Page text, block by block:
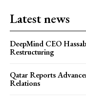
Latest news
DeepMind CEO
Restructuring
Qatar Reports
Relations